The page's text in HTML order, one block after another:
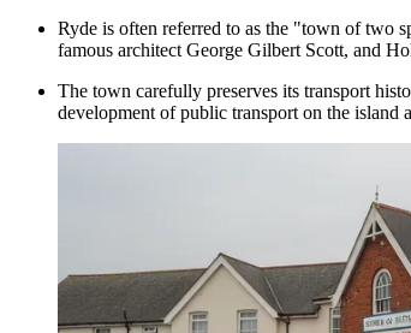
Ryde is often referred to as the "town of two
famous architect George Gilbert Scott, and
The town carefully preserves its transport
development of public transport on the island